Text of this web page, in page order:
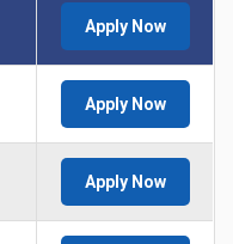
Apply Now
Apply Now
Apply Now